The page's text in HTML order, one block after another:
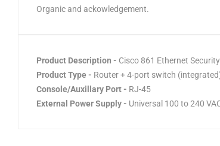
Organic and ackowledgement.
Product Description - Cisco 861 Ethernet
Product Type - Router + 4-port switch
Console/Auxillary Port - RJ-45
External Power Supply - Universal 100 to 240